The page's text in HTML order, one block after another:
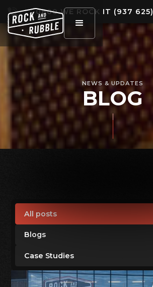
0800 WE ROCK IT (937 625)
NEWS & UPDATES
BLOG
All posts
Blogs
Case Studies